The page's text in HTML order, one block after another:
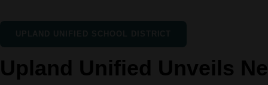
Upland Unified Unveils